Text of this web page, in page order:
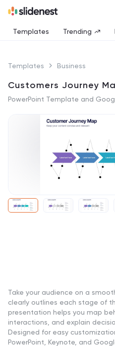
Templates Trending
Templates Business
Customers Journey
PowerPoint Template and
Take your audience on a
clearly outlines each stage of
presentation helps you map
interactions, and explain
Designed for easy
PowerPoint, Keynote, and